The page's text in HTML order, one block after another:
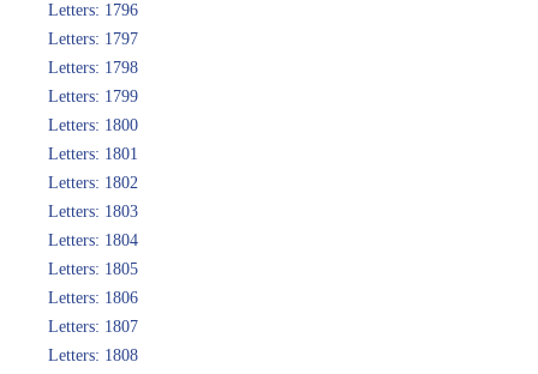
Letters: 1796
Letters: 1797
Letters: 1798
Letters: 1799
Letters: 1800
Letters: 1801
Letters: 1802
Letters: 1803
Letters: 1804
Letters: 1805
Letters: 1806
Letters: 1807
Letters: 1808